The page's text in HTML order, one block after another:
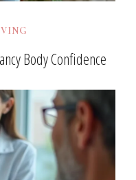
Body Confidence